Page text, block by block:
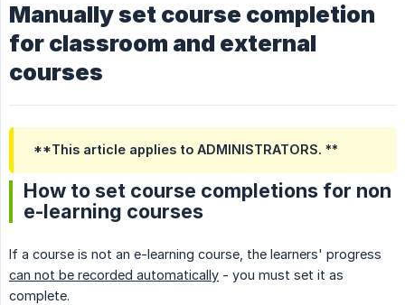
Manually set course completion
for classroom and external
courses
**This article applies to ADMINISTRATORS. **
How to set course completions for non
e-learning courses
If a course is not an e-learning course, the learners' progress
can not be recorded automatically - you must set it as
complete.